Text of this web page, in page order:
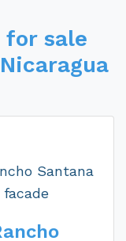
sale